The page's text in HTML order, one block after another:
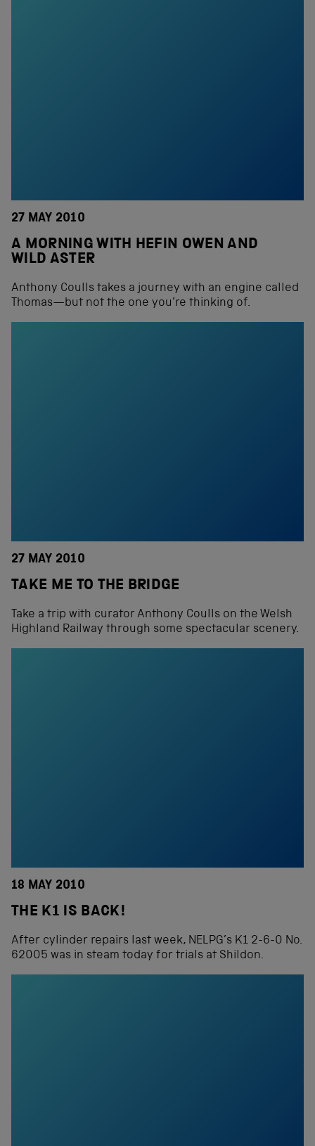
27 MAY 2010
A MORNING WITH HEFIN OWEN AND
WILD ASTER
Anthony Coulls takes a journey with an engine called
Thomas—but not the one you’re thinking of.
27 MAY 2010
TAKE ME TO THE BRIDGE
Take a trip with curator Anthony Coulls on the Welsh
Highland Railway through some spectacular scenery.
18 MAY 2010
THE K1 IS BACK!
After cylinder repairs last week, NELPG’s K1 2-6-0 No.
62005 was in steam today for trials at Shildon.